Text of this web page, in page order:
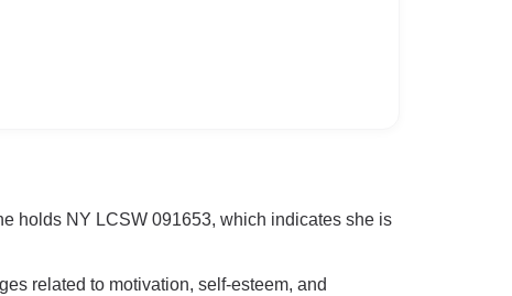
holds NY LCSW 091653, which indicates she is
related to motivation, self-esteem, and